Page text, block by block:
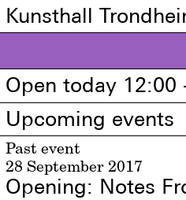
Kunsthall
Open today 12:00
Upcoming events
Past event
28 September 2017
Opening: Notes